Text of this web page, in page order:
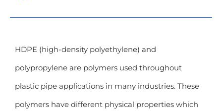
HDPE (high-density polyethylene) and
polypropylene are polymers used throughout
plastic pipe applications in many industries. These
polymers have different physical properties which